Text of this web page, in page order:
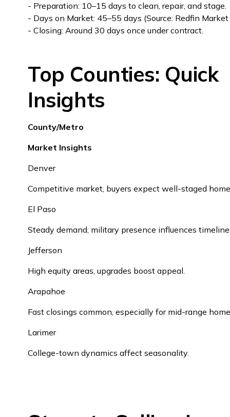
- Preparation: 10–15 days to clean, repair, and stage.
- Days on Market: 45–55 days (Source: Redfin
- Closing: Around 30 days once under contract.
Top Counties: Quick
Insights
County/Metro
Market Insights
Denver
Competitive market, buyers expect well-staged
El Paso
Steady demand, military presence influences
Jefferson
High equity areas, upgrades boost appeal.
Arapahoe
Fast closings common, especially for mid-range
Larimer
College-town dynamics affect seasonality.